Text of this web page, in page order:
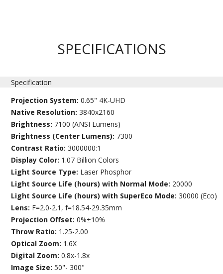
SPECIFICATIONS
Specification
Projection System:0.65" 4K-UHD
Native Resolution:3840x2160
Brightness: 7100 (ANSI Lumens)
Brightness (Center Lumens): 7300
Contrast Ratio:3000000:1
Display Color: 1.07 Billion Colors
Light Source Type: Laser Phosphor
Light Source Life (hours) with Normal Mode: 20000
Light Source Life (hours) with SuperEco Mode:30000 (Eco)
Lens: F=2.0-2.1, f=18.54-29.35mm
Projection Offset:0%±10%
Throw Ratio: 1.25-2.00
Optical Zoom: 1.6X
Digital Zoom:0.8x-1.8x
Image Size:50"- 300"